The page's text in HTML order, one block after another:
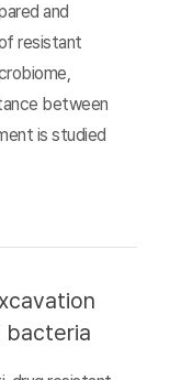
and
resistant
between
is studied
bacteria